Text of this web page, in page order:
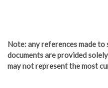
Note: any references made
documents are provided
may not represent the most